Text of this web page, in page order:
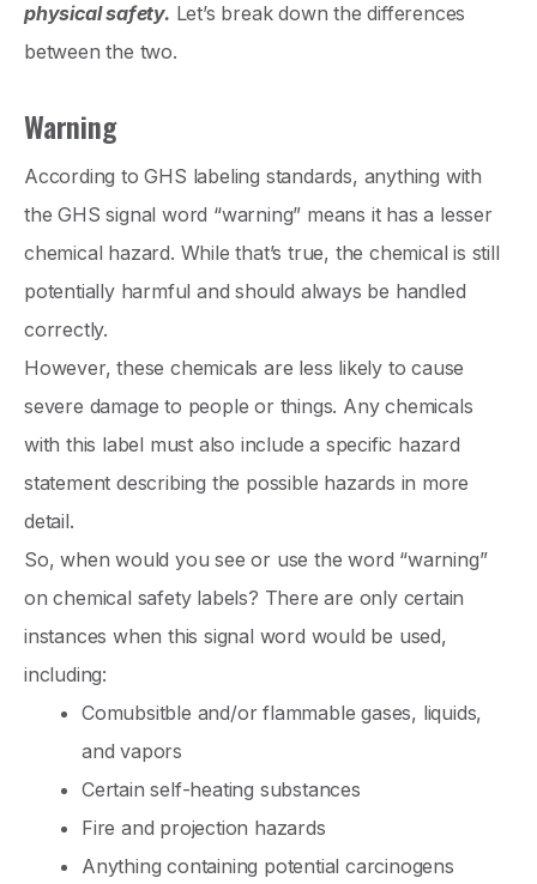
physical safety. Let’s break down the differences
between the two.
Warning
According to GHS labeling standards, anything with
the GHS signal word “warning” means it has a lesser
chemical hazard. While that’s true, the chemical is still
potentially harmful and should always be handled
correctly.
However, these chemicals are less likely to cause
severe damage to people or things. Any chemicals
with this label must also include a specific hazard
statement describing the possible hazards in more
detail.
So, when would you see or use the word “warning”
on chemical safety labels? There are only certain
instances when this signal word would be used,
including:
Comubsitble and/or flammable gases, liquids,
and vapors
Certain self-heating substances
Fire and projection hazards
Anything containing potential carcinogens